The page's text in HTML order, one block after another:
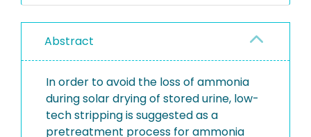
Abstract
In order to avoid the loss of ammonia
during solar drying of stored urine, low-
tech stripping is suggested as a
pretreatment process for ammonia